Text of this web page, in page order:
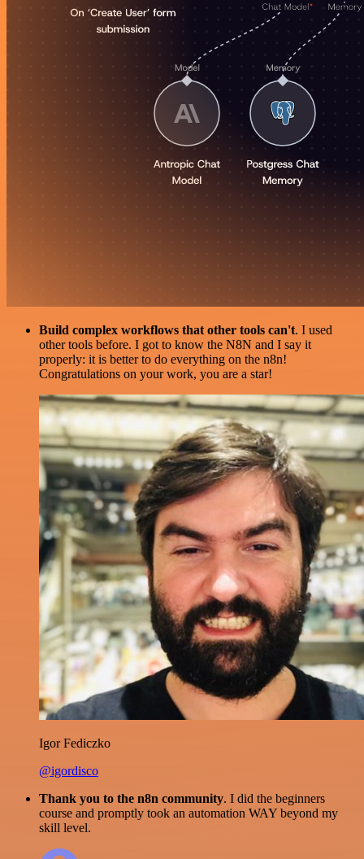
Build complex workflows that other tools can't. I used
other tools before. I got to know the N8N and I say it
properly: it is better to do everything on the n8n!
Congratulations on your work, you are a star!
Igor Fediczko
@igordisco
Thank you to the n8n community. I did the beginners
course and promptly took an automation WAY beyond my
skill level.